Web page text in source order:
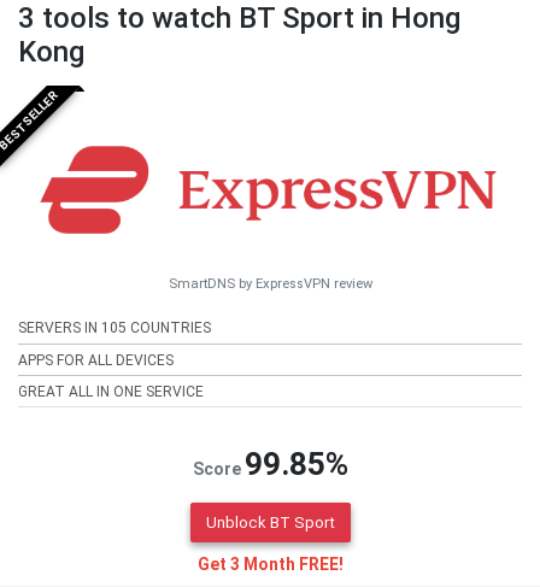
3 tools to watch BT Sport in Hong
Kong
SmartDNS by ExpressVPN review
SERVERS IN 105 COUNTRIES
APPS FOR ALL DEVICES
GREAT ALL IN ONE SERVICE
Score 99.85%
Unblock BT Sport
Get 3 Month FREE!